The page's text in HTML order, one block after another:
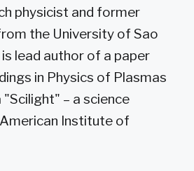
physicist and former
the University of Sao
is lead author of a paper
in Physics of Plasmas
– a science
Institute of